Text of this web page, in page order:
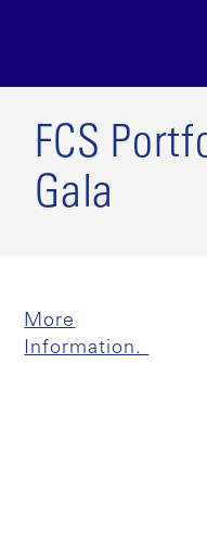
FCS
Gala
More
Information.